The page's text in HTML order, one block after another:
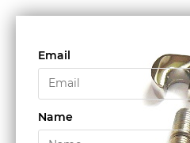
Email
Name